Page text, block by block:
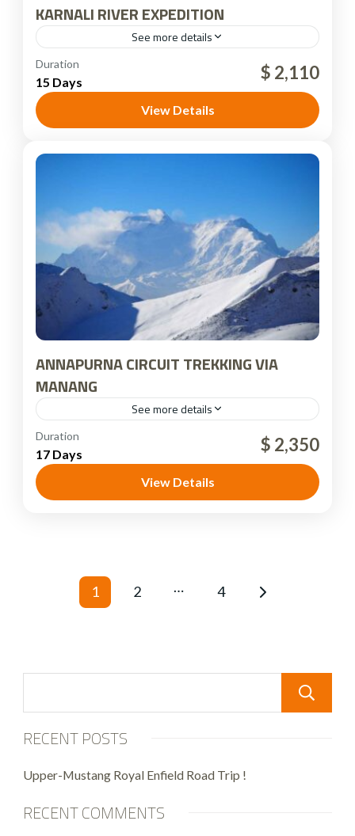
KARNALI RIVER EXPEDITION
See more details
Nepal
Duration
15 Days $ 2,110
View Details
ANNAPURNA CIRCUIT TREKKING VIA
MANANG
See more details
Nepal
Duration
17 Days $ 2,350
View Details
1 2 … 4
RECENT POSTS
Upper-Mustang Royal Enfield Road Trip !
RECENT COMMENTS